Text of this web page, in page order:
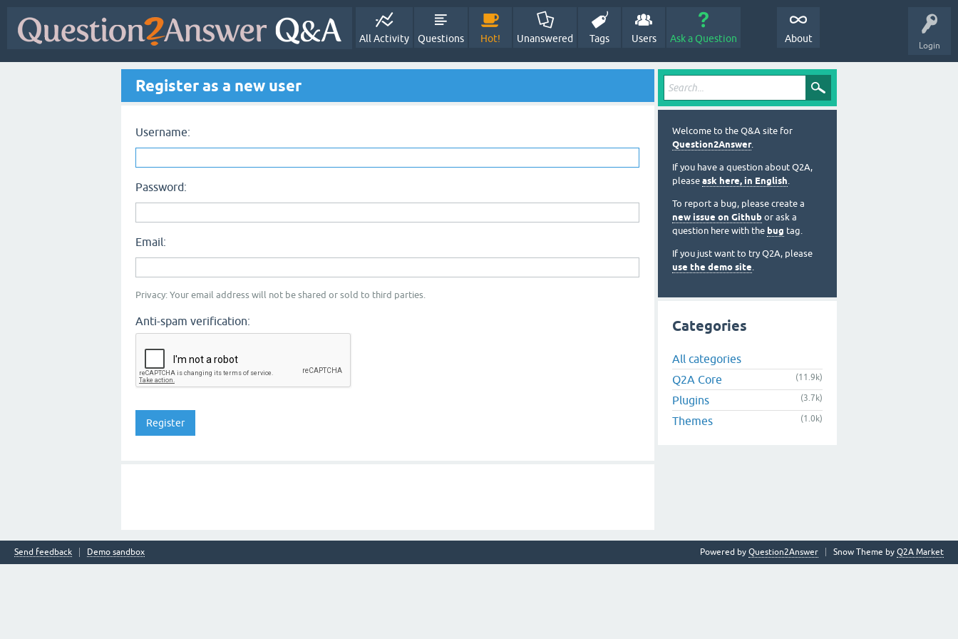
Login
All Activity Questions Hot! Unanswered Tags Users Ask a Question About
Register as a new user
Username:
Password:
Email:
Privacy: Your email address will not be shared or sold to third parties.
Anti-spam verification:
Welcome to the Q&A site for
Question2Answer.
If you have a question about Q2A,
please ask here, in English.
To report a bug, please create a
new issue on Github or ask a
question here with the bug tag.
If you just want to try Q2A, please
use the demo site.
Categories
All categories
Q2A Core
(11.9k)
Plugins (3.7k)
Themes (1.0k)
Send feedback Demo sandbox Snow Theme by Q2A Market
Powered by Question2Answer